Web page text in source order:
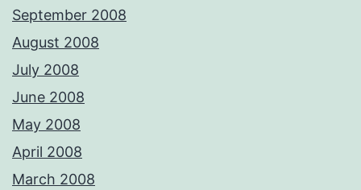
September 2008
August 2008
July 2008
June 2008
May 2008
April 2008
March 2008